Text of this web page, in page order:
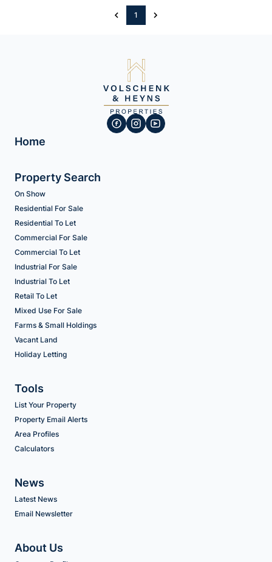
1
Home
Property Search
On Show
Residential For Sale
Residential To Let
Commercial For Sale
Commercial To Let
Industrial For Sale
Industrial To Let
Retail To Let
Mixed Use For Sale
Farms & Small Holdings
Vacant Land
Holiday Letting
Tools
List Your Property
Property Email Alerts
Area Profiles
Calculators
News
Latest News
Email Newsletter
About Us